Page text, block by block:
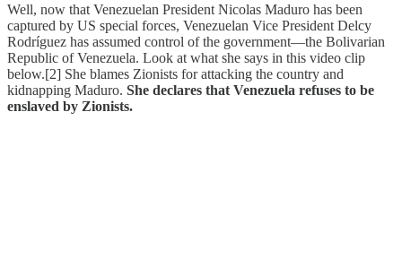
Well, now that Venezuelan President Nicolas Maduro has been
captured by US special forces, Venezuelan Vice President Delcy
Rodríguez has assumed control of the government—the Bolivarian
Republic of Venezuela. Look at what she says in this video clip
below.[2] She blames Zionists for attacking the country and
kidnapping Maduro. She declares that Venezuela refuses to be
enslaved by Zionists.